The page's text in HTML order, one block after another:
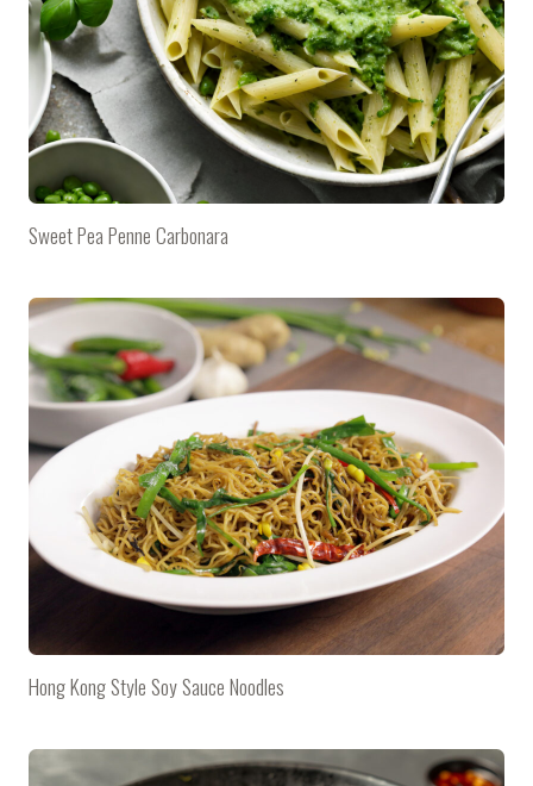
Sweet Pea Penne Carbonara
Hong Kong Style Soy Sauce Noodles